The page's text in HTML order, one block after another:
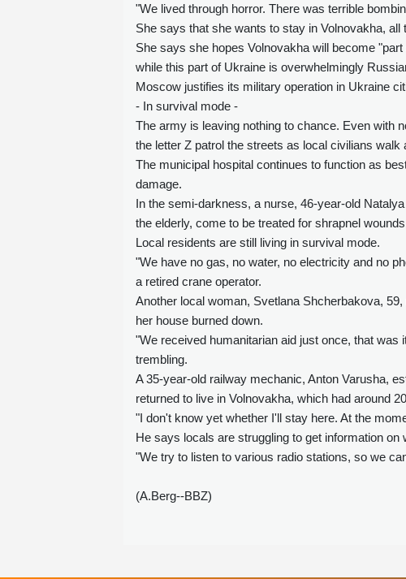
"We lived through horror. There was terrible
She says that she wants to stay in Volnovakha,
She says she hopes Volnovakha will become
while this part of Ukraine is overwhelmingly
Moscow justifies its military operation in Ukraine
- In survival mode -
The army is leaving nothing to chance. Even with
the letter Z patrol the streets as local civilians walk
The municipal hospital continues to function as
damage.
In the semi-darkness, a nurse, 46-year-old
the elderly, come to be treated for shrapnel
Local residents are still living in survival mode.
"We have no gas, no water, no electricity and no
a retired crane operator.
Another local woman, Svetlana Shcherbakova,
her house burned down.
"We received humanitarian aid just once, that
trembling.
A 35-year-old railway mechanic, Anton Varusha,
returned to live in Volnovakha, which had around
"I don't know yet whether I'll stay here. At the
He says locals are struggling to get information
"We try to listen to various radio stations, so we
(A.Berg--BBZ)